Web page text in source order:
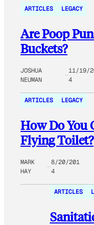
ARTICLES LEGACY
Are Poop
Buckets?
JOSHUA
NEUMAN
11/19/
4
ARTICLES LEGACY
How Do You
Flying Toilet?
MARK
HAY
8/20/201
4
ARTICLES